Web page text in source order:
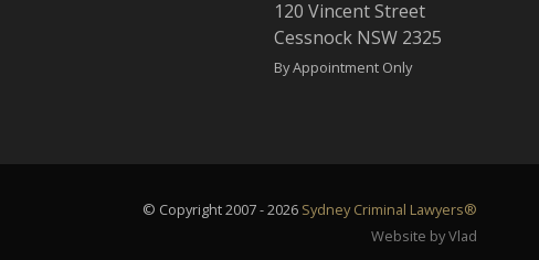
120 Vincent Street
Cessnock NSW 2325
By Appointment Only
© Copyright 2007 - 2026 Sydney Criminal Lawyers®
Website by Vlad